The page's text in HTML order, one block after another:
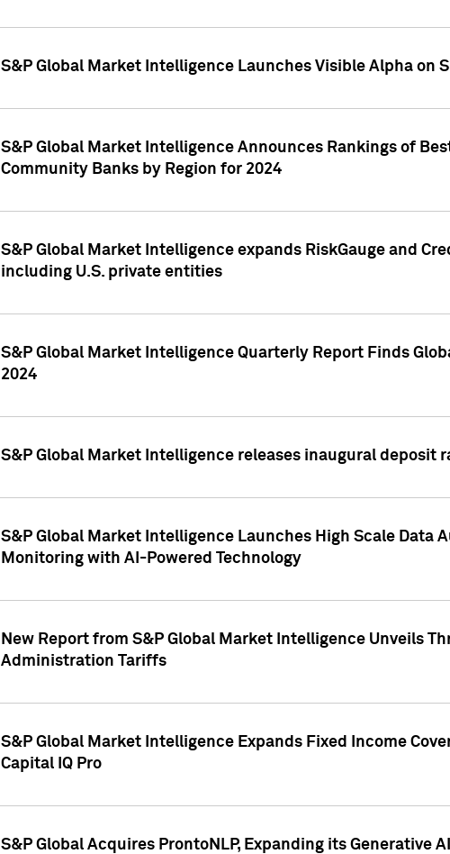
S&P Global Market Intelligence Launches Visible Alpha on
S&P Global Market Intelligence Announces Rankings of
Community Banks by Region for 2024
S&P Global Market Intelligence expands RiskGauge and
including U.S. private entities
S&P Global Market Intelligence Quarterly Report Finds
2024
S&P Global Market Intelligence releases inaugural deposit
S&P Global Market Intelligence Launches High Scale Data
Monitoring with AI-Powered Technology
New Report from S&P Global Market Intelligence Unveils
Administration Tariffs
S&P Global Market Intelligence Expands Fixed Income
Capital IQ Pro
S&P Global Acquires ProntoNLP, Expanding its Generative